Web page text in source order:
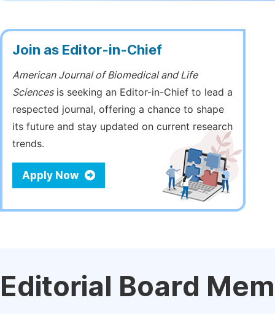
Join as Editor-in-Chief
American Journal of Biomedical and Life
Sciencesis seeking an Editor-in-Chief to lead a
respected journal, offering a chance to shape
its future and stay updated on current research
trends.
Apply Now
Editorial Board